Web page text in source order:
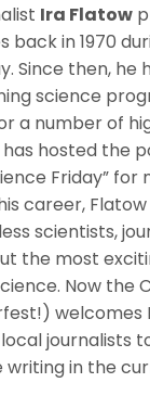
Ira Flatow
back in 1970
Since then, he
science
a number of
hosted the
Friday” for
career, Flatow
scientists,
the most
Now the
welcomes
journalists
writing in the